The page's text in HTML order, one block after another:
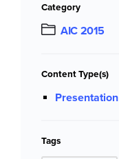
Category
AIC 2015
Content Type(s)
Presentation
Tags